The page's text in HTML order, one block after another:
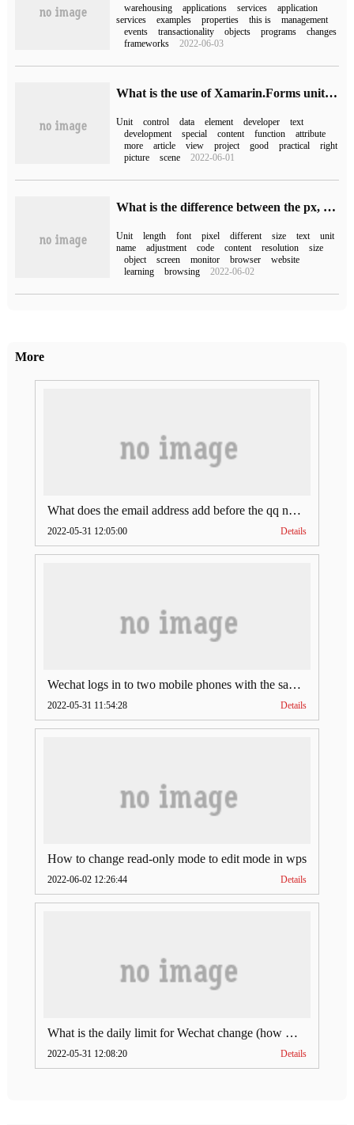
warehousing
applications services
application
services
examples properties this is
management
events
transactionality objects programs
changes
frameworks
2022-06-03
What is the use of Xamarin.Forms unit control Cell
Unit control data element developer
text
development
special content function
attribute
more
article view project good practical
right
picture
scene 2022-06-01
What is the difference between the px, em and pt length units of HTML
Unit length font pixel different size text
unit
name
adjustment code content resolution
size
object
screen monitor browser
website
learning
browsing 2022-06-02
More
What does the email address add before the qq number (what does the email address add to the qq number)
2022-05-31 12:05:00 Details
Wechat logs in to two mobile phones with the same account (can Wechat log in to two accounts at the same time)
2022-05-31 11:54:28 Details
How to change read-only mode to edit mode in wps
2022-06-02 12:26:44 Details
What is the daily limit for Wechat change (how much is Wechat change limit per day)
2022-05-31 12:08:20 Details